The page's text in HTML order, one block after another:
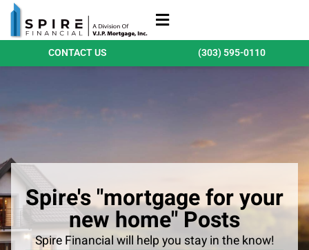
CONTACT US (303) 595-0110
Spire's "mortgage for your
new home" Posts
Spire Financial will help you stay in the know!